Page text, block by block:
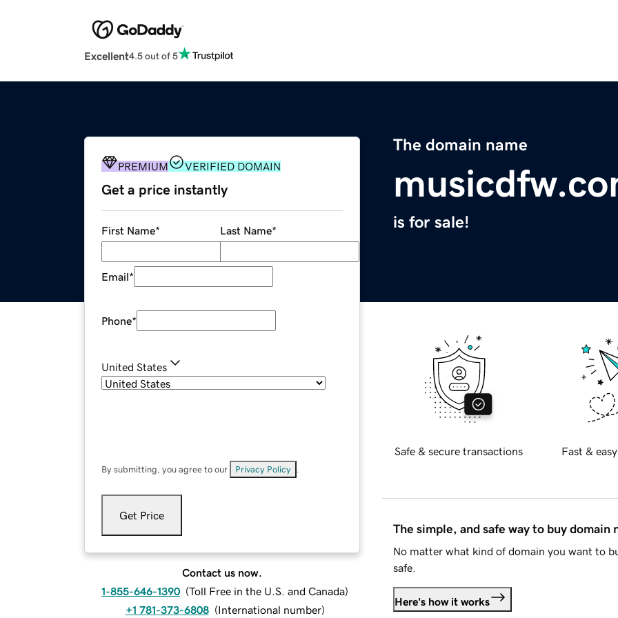
Excellent4.5 out of 5
The domain name
is for sale!
PREMIUM VERIFIED DOMAIN
Get a price instantly
First Name* Last Name*
Email*
Phone*
United States
By submitting, you agree to our Privacy Policy
Get Price
Contact us now.
1-855-646-1390 (Toll Free in the U.S. and Canada)
+1 781-373-6808 (International number)
Safe & secure transactions Fast &
The simple, and safe way to buy domain
No matter what kind of domain you want to
safe.
Here's how it works